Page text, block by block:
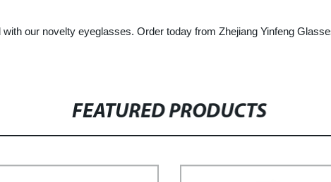
our novelty eyeglasses. Order today from Zhejiang Yinfeng
FEATURED PRODUCTS